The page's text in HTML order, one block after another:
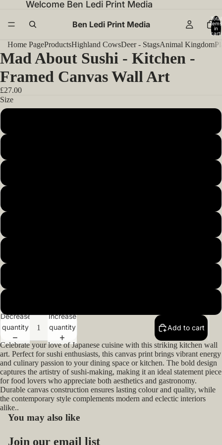
Welcome Ben Ledi Print Media
Ben Ledi Print Media
Total
items
in
cart:
Home PageProductsHighland CowsDeer - StagsAnimal Kingdom
image
full
screen
Mad About Sushi - Kitchen -
Framed Canvas Wall Art
£27.00
Size
Decrease
quantity
Increase
quantity
Add to cart
Celebrate your love of Japanese cuisine with this striking kitchen wall
art. Perfect for sushi enthusiasts, this canvas print brings vibrant energy
and culinary passion to your dining space or kitchen. The bold design
captures the artistry of sushi-making, making it an ideal statement piece
for food lovers who appreciate both aesthetics and gastronomy.
Durable canvas construction ensures lasting colour and quality, while
the contemporary style complements modern and eclectic interiors
alike..
You may also like
Join our email list